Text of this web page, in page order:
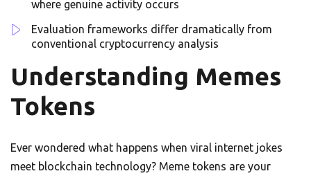
where genuine activity occurs
Evaluation frameworks differ dramatically from
conventional cryptocurrency analysis
Understanding Memes
Tokens
Ever wondered what happens when viral internet jokes
meet blockchain technology? Meme tokens are your